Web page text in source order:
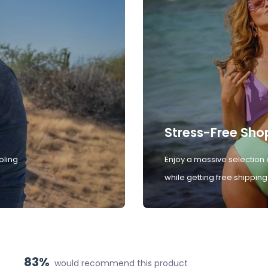
Stress-Free
Enjoy a massive
while getting free
83% would recommend this product